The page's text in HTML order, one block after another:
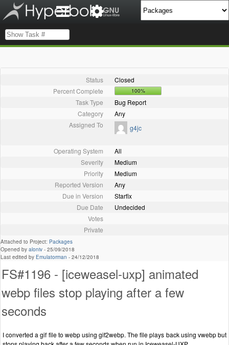
Status
Closed
Percent Complete
100%
Task Type
Bug Report
Category
Any
Assigned To
g4jc
Operating System
All
Severity
Medium
Priority
Medium
Reported Version
Any
Due in Version
Starfix
Due Date
Undecided
Votes
Private
Attached to Project: Packages
Opened by aloniv - 25/09/2018
Last edited by Emulatorman - 24/12/2018
FS#1196 - [iceweasel-uxp] animated
webp files stop playing after a few
seconds
I converted a gif file to webp using gif2webp. The file plays back using vwebp but